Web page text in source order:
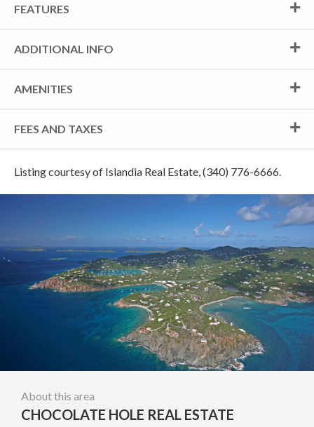
FEATURES
ADDITIONAL INFO
AMENITIES
FEES AND TAXES
Listing courtesy of Islandia Real Estate, (340) 776-6666.
About this area
CHOCOLATE HOLE REAL ESTATE